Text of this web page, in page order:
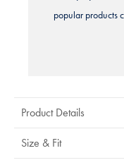
popular products
Product Details
Size & Fit